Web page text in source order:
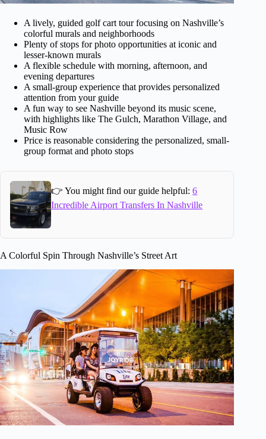
A lively, guided golf cart tour focusing on Nashville’s
colorful murals and neighborhoods
Plenty of stops for photo opportunities at iconic and
lesser-known murals
A flexible schedule with morning, afternoon, and
evening departures
A small-group experience that provides personalized
attention from your guide
A fun way to see Nashville beyond its music scene,
with highlights like The Gulch, Marathon Village, and
Music Row
Price is reasonable considering the personalized, small-
group format and photo stops
👉 You might find our guide helpful:6
Incredible Airport Transfers In Nashville
A Colorful Spin Through Nashville’s Street Art